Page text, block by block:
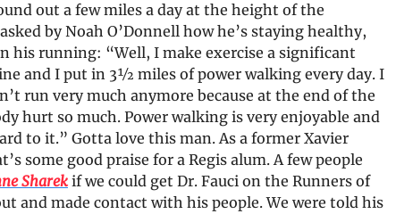
out a few miles a day at the height of the
by Noah O’Donnell how he’s staying healthy,
his running: “Well, I make exercise a significant
and I put in 3½ miles of power walking every day. I
run very much anymore because at the end of the
hurt so much. Power walking is very enjoyable and
to it.” Gotta love this man. As a former Xavier
some good praise for a Regis alum. A few people
Sharekif we could get Dr. Fauci on the Runners of
and made contact with his people. We were told his